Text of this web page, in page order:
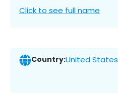
Click to see full name
Country:United States